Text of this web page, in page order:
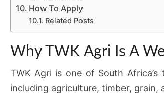
How To Apply
Related Posts
Why TWK Agri Is A
TWK Agri is one of South
including agriculture, timber, grain,